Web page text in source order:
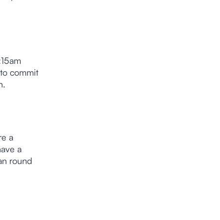
commit
a
a
round